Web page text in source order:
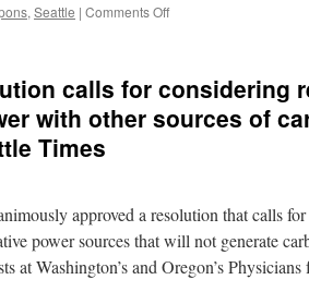
, Seattle | Comments Offon
people
out
warheads
sitting
20
miles
calls for considering
with other sources of
Times
approved a resolution that calls
power sources that will not generate
at Washington’s and Oregon’s